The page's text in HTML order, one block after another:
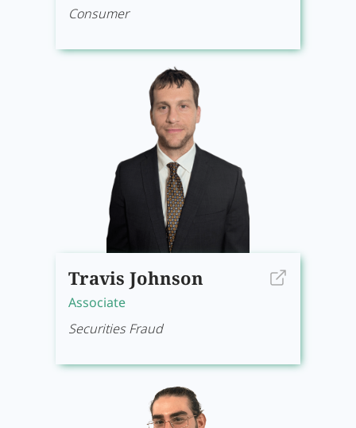
Consumer
Travis Johnson
Associate
Securities Fraud